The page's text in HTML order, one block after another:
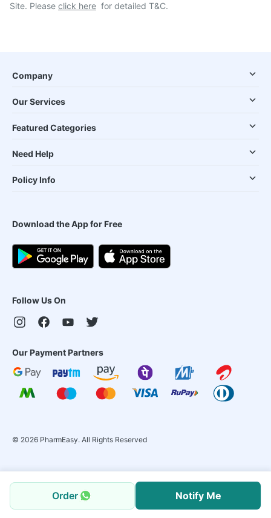
Order Notify Me
Site. Please click here for detailed T&C.
Company
Our Services
Featured Categories
Need Help
Policy Info
Download the App for Free
Follow Us On
Our Payment Partners
© 2026 PharmEasy. All Rights Reserved